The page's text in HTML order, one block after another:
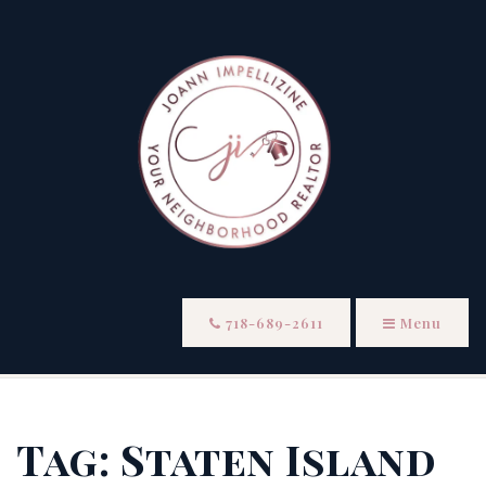
718-689-2611 Menu
Tag: Staten Island